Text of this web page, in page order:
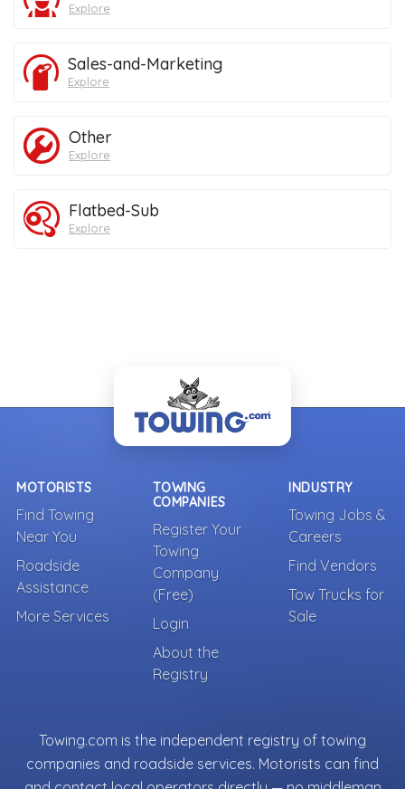
Explore
Sales-and-Marketing
Explore
Other
Explore
Flatbed-Sub
Explore
MOTORISTS
Find Towing
Near You
Roadside
Assistance
More Services
TOWING
COMPANIES
Register Your
Towing
Company
(Free)
Login
About the
Registry
INDUSTRY
Towing Jobs &
Careers
Find Vendors
Tow Trucks for
Sale
Towing.com is the independent registry of towing
companies and roadside services. Motorists can find